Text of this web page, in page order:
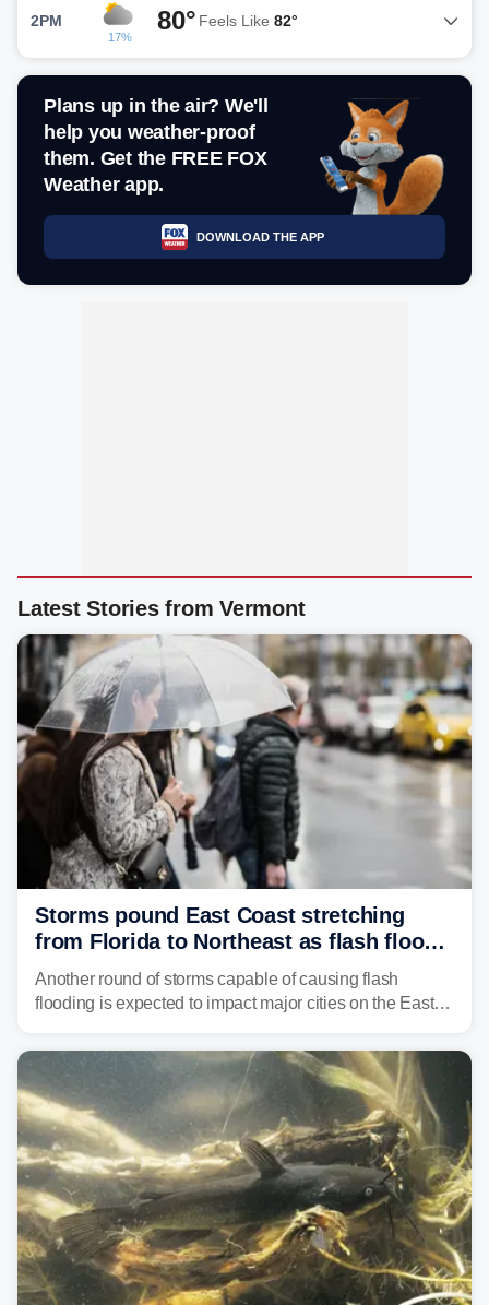
2PM
17%
80° Feels Like 82°
Plans up in the air? We'll
help you weather-proof
them. Get the FREE FOX
Weather app.
DOWNLOAD THE APP
Latest Stories from Vermont
Storms pound East Coast stretching
from Florida to Northeast as flash flood
threat unfolds
Another round of storms capable of causing flash
flooding is expected to impact major cities on the East
Mid-Atlantic will face the greatest risk for flash flooding,
tropical moisture will also fuel heavy rain and a few
strong storms from the Carolinas into Florida.